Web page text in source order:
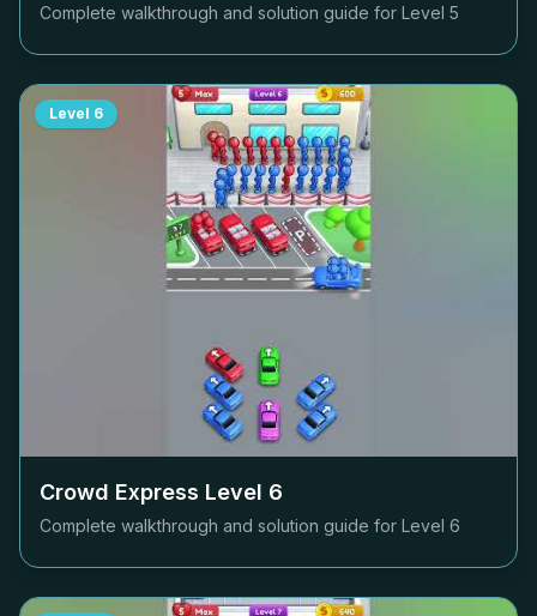
Complete walkthrough and solution guide for Level 5
Level 6
Crowd Express Level 6
Complete walkthrough and solution guide for Level 6